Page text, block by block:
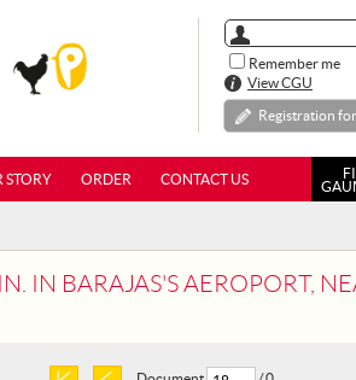
Remember me
View CGU
Registration
STORY ORDER CONTACT US
AEROPORT, NEAR